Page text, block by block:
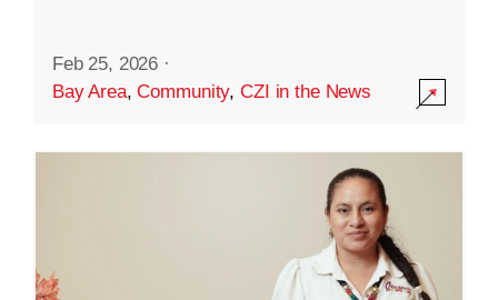
Feb 25, 2026 ·
Bay Area,Community,CZI in the News